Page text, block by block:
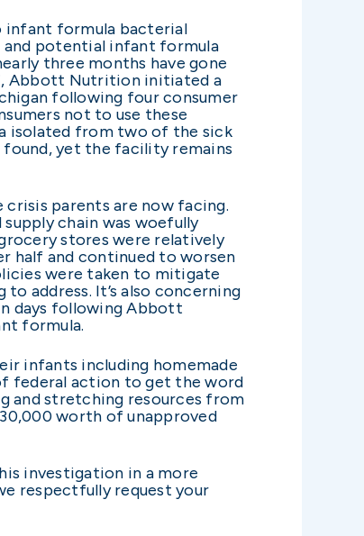
infant formula bacterial
and potential infant formula
three months have gone
Abbott Nutrition initiated a
following four consumer
not to use these
isolated from two of the sick
found, yet the facility remains
parents are now facing.
chain was woefully
stores were relatively
half and continued to worsen
were taken to mitigate
address. It’s also concerning
days following Abbott
formula.
infants including homemade
federal action to get the word
and stretching resources from
worth of unapproved
investigation in a more
respectfully request your